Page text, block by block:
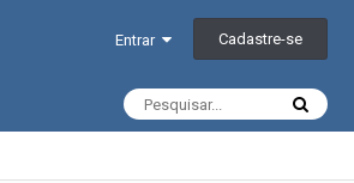
Entrar Cadastre-se